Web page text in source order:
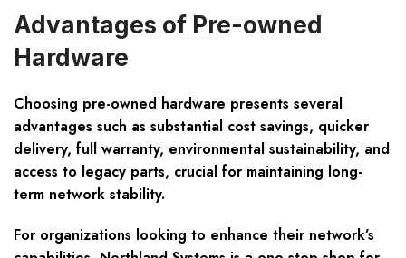
Advantages of Pre-owned
Hardware
Choosing pre-owned hardware presents several
advantages such as substantial cost savings, quicker
delivery, full warranty, environmental sustainability, and
access to legacy parts, crucial for maintaining long-
term network stability.
For organizations looking to enhance their network’s